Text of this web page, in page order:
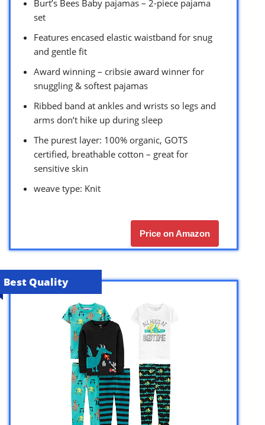
Burt’s Bees Baby pajamas – 2-piece pajama
set
Features encased elastic waistband for snug
and gentle fit
Award winning – cribsie award winner for
snuggling & softest pajamas
Ribbed band at ankles and wrists so legs and
arms don’t hike up during sleep
The purest layer: 100% organic, GOTS
certified, breathable cotton – great for
sensitive skin
weave type: Knit
Price on Amazon
Best Quality